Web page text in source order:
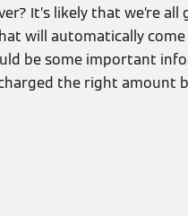
It’s likely that we’re all
will automatically
be some important
the right amount